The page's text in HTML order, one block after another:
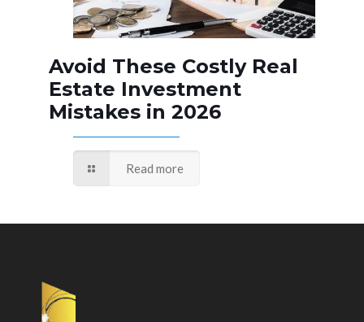
Avoid These Costly Real
Estate Investment
Mistakes in 2026
Read more